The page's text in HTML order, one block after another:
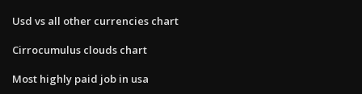
Usd vs all other currencies chart
Cirrocumulus clouds chart
Most highly paid job in usa